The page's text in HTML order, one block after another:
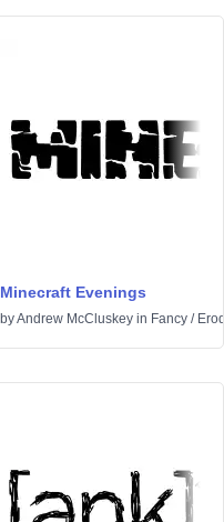
Minecraft Evenings
byAndrew McCluskey in Fancy /